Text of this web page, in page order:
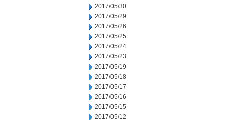
2017/05/30
2017/05/29
2017/05/26
2017/05/25
2017/05/24
2017/05/23
2017/05/19
2017/05/18
2017/05/17
2017/05/16
2017/05/15
2017/05/12